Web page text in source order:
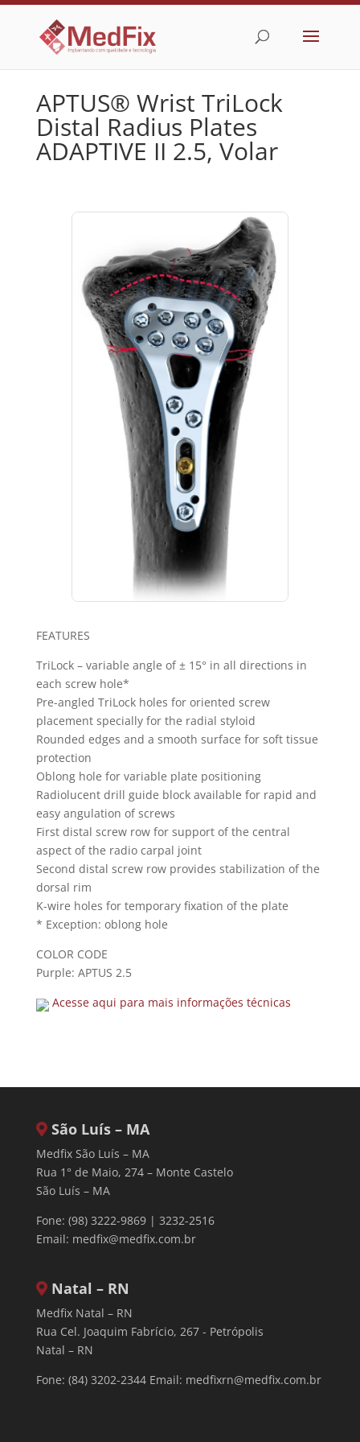
APTUS® Wrist TriLock
Distal Radius Plates
ADAPTIVE II 2.5, Volar
FEATURES
TriLock – variable angle of ± 15° in all directions in
each screw hole*
Pre-angled TriLock holes for oriented screw
placement specially for the radial styloid
Rounded edges and a smooth surface for soft tissue
protection
Oblong hole for variable plate positioning
Radiolucent drill guide block available for rapid and
easy angulation of screws
First distal screw row for support of the central
aspect of the radio carpal joint
Second distal screw row provides stabilization of the
dorsal rim
K-wire holes for temporary fixation of the plate
* Exception: oblong hole
COLOR CODE
Purple: APTUS 2.5
Acesse aqui para mais informações técnicas
São Luís – MA
Medfix São Luís – MA
Rua 1° de Maio, 274 – Monte Castelo
São Luís – MA
Fone: (98) 3222-9869 | 3232-2516
Email: medfix@medfix.com.br
Natal – RN
Medfix Natal – RN
Rua Cel. Joaquim Fabrício, 267 - Petrópolis
Natal – RN
Fone: (84) 3202-2344 Email: medfixrn@medfix.com.br